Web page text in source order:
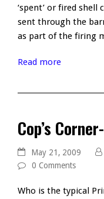
‘spent’ or fired shell
sent through the
as part of the firing
Read more
Cop’s
May 21, 2009
0 Comments
Who is the typical